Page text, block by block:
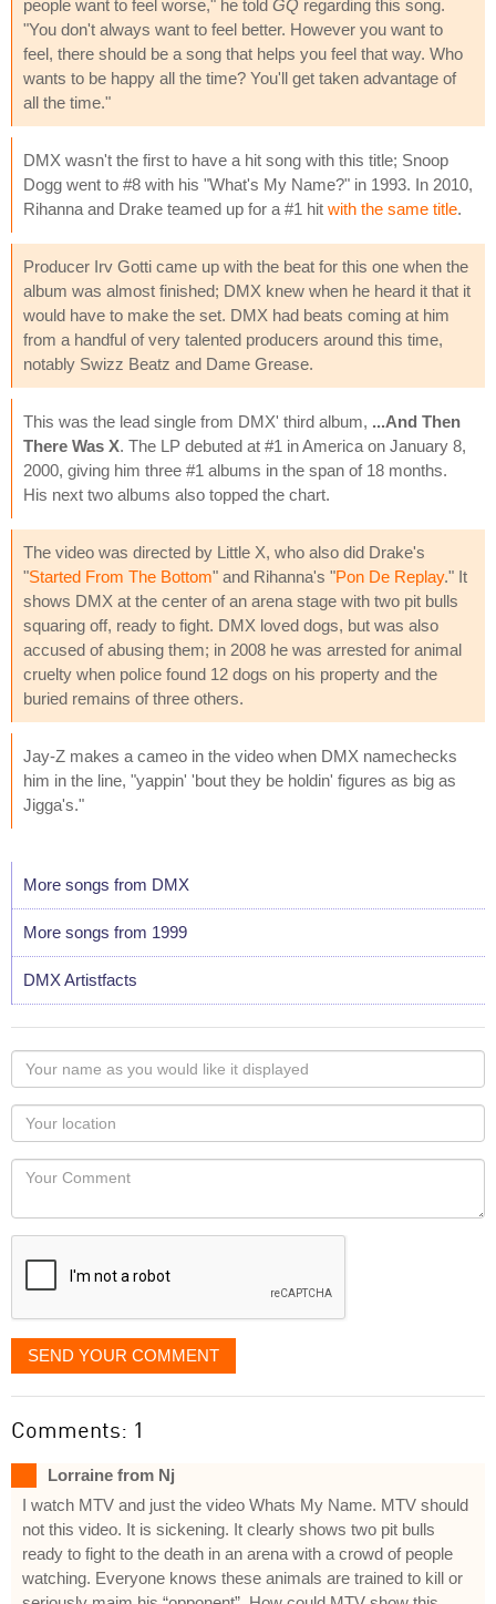
people want to feel worse," he told GQ regarding this song.
"You don't always want to feel better. However you want to
feel, there should be a song that helps you feel that way. Who
wants to be happy all the time? You'll get taken advantage of
all the time."
DMX wasn't the first to have a hit song with this title; Snoop
Dogg went to #8 with his "What's My Name?" in 1993. In 2010,
Rihanna and Drake teamed up for a #1 hit with the same title.
Producer Irv Gotti came up with the beat for this one when the
album was almost finished; DMX knew when he heard it that it
would have to make the set. DMX had beats coming at him
from a handful of very talented producers around this time,
notably Swizz Beatz and Dame Grease.
This was the lead single from DMX' third album, ...And Then
There Was X. The LP debuted at #1 in America on January 8,
2000, giving him three #1 albums in the span of 18 months.
His next two albums also topped the chart.
The video was directed by Little X, who also did Drake's
"Started From The Bottom" and Rihanna's "Pon De Replay." It
shows DMX at the center of an arena stage with two pit bulls
squaring off, ready to fight. DMX loved dogs, but was also
accused of abusing them; in 2008 he was arrested for animal
cruelty when police found 12 dogs on his property and the
buried remains of three others.
Jay-Z makes a cameo in the video when DMX namechecks
him in the line, "yappin' 'bout they be holdin' figures as big as
Jigga's."
More songs from DMX
More songs from 1999
DMX Artistfacts
Your
name
as
you
would
like
displayed
Your
Locaton
Your
SEND YOUR COMMENT
Comments: 1
Lorraine from Nj
I watch MTV and just the video Whats My Name. MTV should
not this video. It is sickening. It clearly shows two pit bulls
ready to fight to the death in an arena with a crowd of people
watching. Everyone knows these animals are trained to kill or